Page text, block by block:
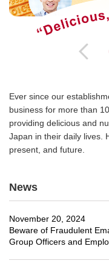
Ever since our
business for more than
providing delicious and
Japan in their daily lives.
present, and future.
News
November 20, 2024
Beware of Fraudulent
Group Officers and